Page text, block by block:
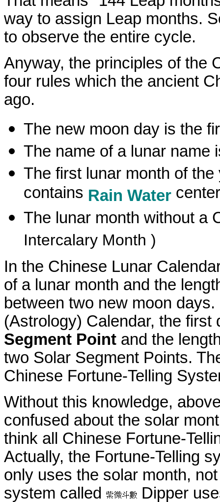
way to assign Leap months.
to observe the entire cycle.
Anyway, the principles of the
four rules which the ancient
ago.
The new moon day is the
The name of a lunar name
The first lunar month of
contains Rain Water
The lunar month without a
Intercalary Month )
In the Chinese Lunar
of a lunar month and the
between two new moon
(Astrology) Calendar, the
Segment Point and the
two Solar Segment Points.
Chinese Fortune-Telling
Without this knowledge,
confused about the solar
think all Chinese Fortune-
Actually, the Fortune-Telling
only uses the solar month,
system called
Dipper